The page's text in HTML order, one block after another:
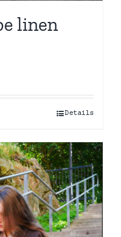
linen
Details